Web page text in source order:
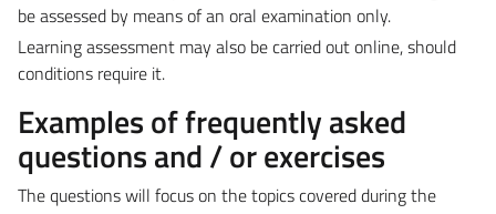
be assessed by means of an oral examination only.
Learning assessment may also be carried out online, should
conditions require it.
Examples of frequently asked
questions and / or exercises
The questions will focus on the topics covered during the